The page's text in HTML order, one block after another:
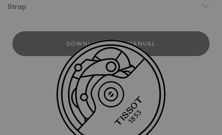
Strap
DOWNLOAD USER MANUAL
Similar Products